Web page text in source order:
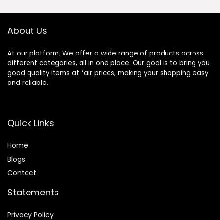
ZFC Z30 Z9 Z8 ZF
About Us
At our platform, We offer a wide range of products across
different categories, all in one place. Our goal is to bring you
good quality items at fair prices, making your shopping easy
and reliable.
Quick Links
Home
Blogs
Contact
Statements
Privacy Policy